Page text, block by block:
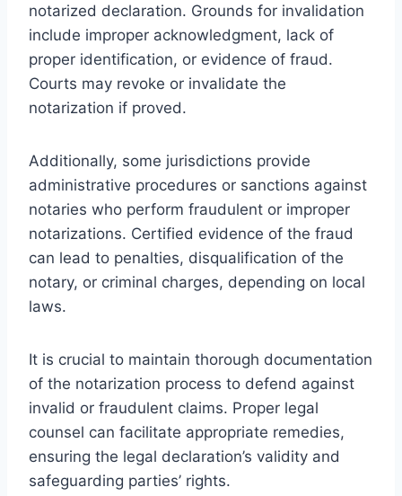
notarized declaration. Grounds for invalidation
include improper acknowledgment, lack of
proper identification, or evidence of fraud.
Courts may revoke or invalidate the
notarization if proved.
Additionally, some jurisdictions provide
administrative procedures or sanctions against
notaries who perform fraudulent or improper
notarizations. Certified evidence of the fraud
can lead to penalties, disqualification of the
notary, or criminal charges, depending on local
laws.
It is crucial to maintain thorough documentation
of the notarization process to defend against
invalid or fraudulent claims. Proper legal
counsel can facilitate appropriate remedies,
ensuring the legal declaration’s validity and
safeguarding parties’ rights.